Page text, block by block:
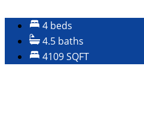
4 beds
4.5 baths
4109 SQFT